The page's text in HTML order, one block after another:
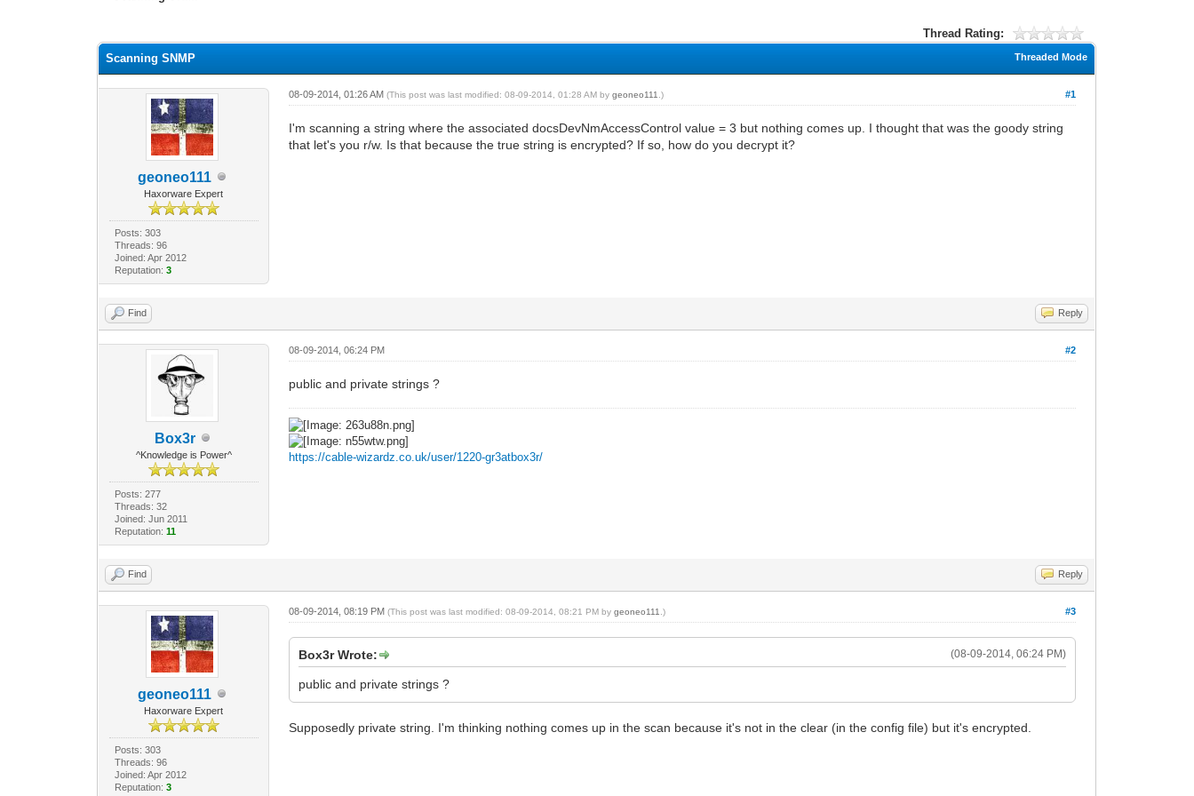
Thread Rating:
Threaded Mode
Scanning SNMP
geoneo111
Haxorware Expert
Posts: 303
Threads: 96
Joined: Apr 2012
Reputation: 3
#1
08-09-2014, 01:26 AM(This post was last modified: 08-09-2014, 01:28 AM bygeoneo111 .)
I'm scanning a string where the associated docsDevNmAccessControl value = 3 but nothing comes up. I thought that was the goody string
that let's you r/w. Is that because the true string is encrypted? If so, how do you decrypt it?
Find Reply
Box3r
^Knowledge is Power^
Posts: 277
Threads: 32
Joined: Jun 2011
Reputation: 11
#2
08-09-2014, 06:24 PM
public and private strings ?
https://cable-wizardz.co.uk/user/1220-gr3atbox3r/
Find Reply
geoneo111
Haxorware Expert
Posts: 303
Threads: 96
Joined: Apr 2012
Reputation: 3
#3
08-09-2014, 08:19 PM(This post was last modified: 08-09-2014, 08:21 PM bygeoneo111 .)
(08-09-2014, 06:24 PM)
Box3r Wrote:
public and private strings ?
Supposedly private string. I'm thinking nothing comes up in the scan because it's not in the clear (in the config file) but it's encrypted.